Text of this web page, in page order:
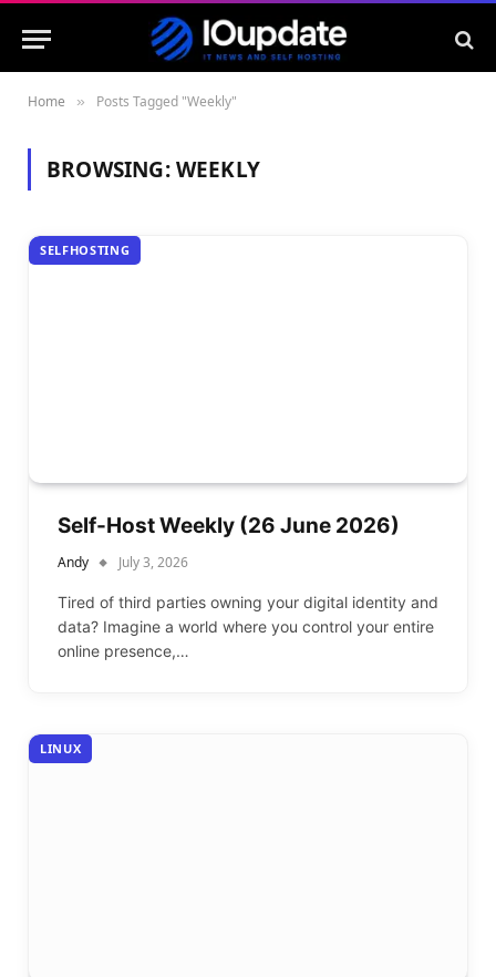
Home » Posts Tagged "Weekly"
BROWSING:WEEKLY
SELFHOSTING
Self-Host Weekly (26 June 2026)
Andy July 3, 2026
Tired of third parties owning your digital identity and
data? Imagine a world where you control your entire
online presence,…
LINUX